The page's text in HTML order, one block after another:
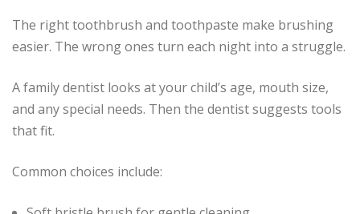
The right toothbrush and toothpaste make brushing
easier. The wrong ones turn each night into a struggle.
A family dentist looks at your child’s age, mouth size,
and any special needs. Then the dentist suggests tools
that fit.
Common choices include: